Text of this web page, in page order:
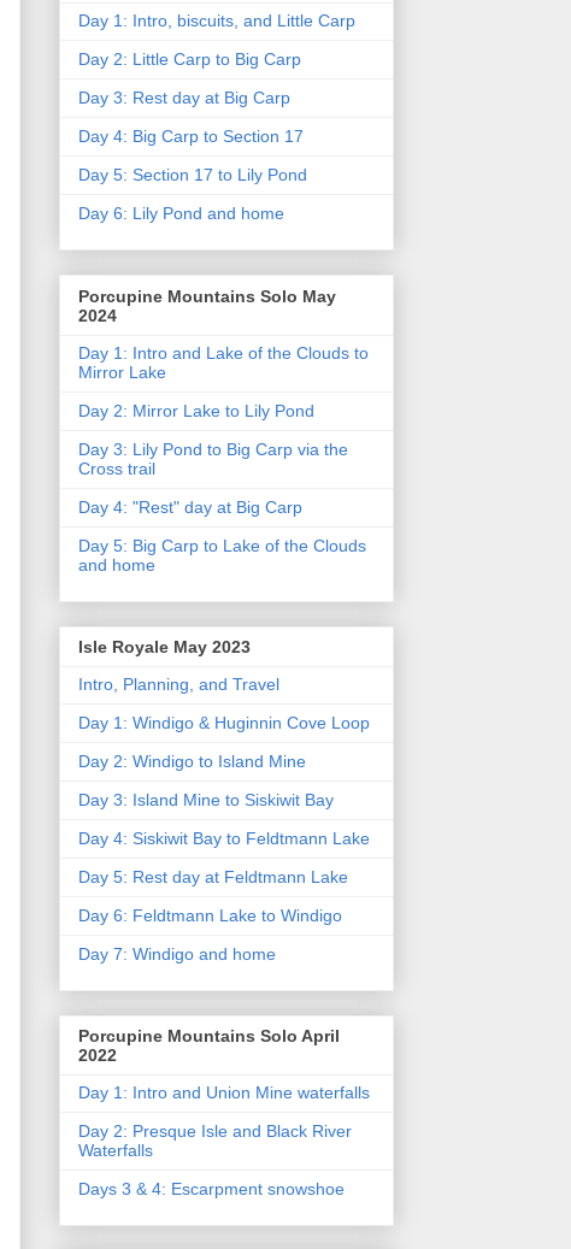
Day 1: Intro, biscuits, and Little Carp
Day 2: Little Carp to Big Carp
Day 3: Rest day at Big Carp
Day 4: Big Carp to Section 17
Day 5: Section 17 to Lily Pond
Day 6: Lily Pond and home
Porcupine Mountains Solo May
2024
Day 1: Intro and Lake of the Clouds to
Mirror Lake
Day 2: Mirror Lake to Lily Pond
Day 3: Lily Pond to Big Carp via the
Cross trail
Day 4: "Rest" day at Big Carp
Day 5: Big Carp to Lake of the Clouds
and home
Isle Royale May 2023
Intro, Planning, and Travel
Day 1: Windigo & Huginnin Cove Loop
Day 2: Windigo to Island Mine
Day 3: Island Mine to Siskiwit Bay
Day 4: Siskiwit Bay to Feldtmann Lake
Day 5: Rest day at Feldtmann Lake
Day 6: Feldtmann Lake to Windigo
Day 7: Windigo and home
Porcupine Mountains Solo April
2022
Day 1: Intro and Union Mine waterfalls
Day 2: Presque Isle and Black River
Waterfalls
Days 3 & 4: Escarpment snowshoe